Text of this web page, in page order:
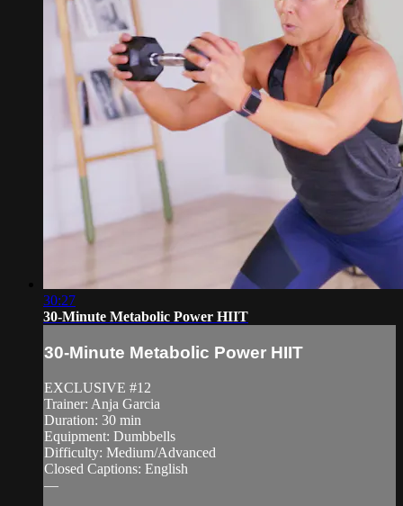
30:27
30-Minute Metabolic Power HIIT
30-Minute Metabolic Power HIIT
EXCLUSIVE #12
Trainer: Anja Garcia
Duration: 30 min
Equipment: Dumbbells
Difficulty: Medium/Advanced
Closed Captions: English
—